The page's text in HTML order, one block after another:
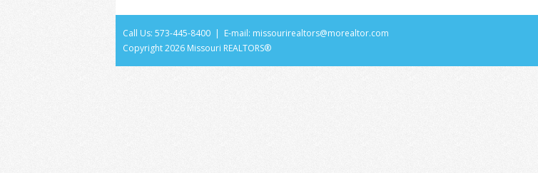
Call Us: 573-445-8400 | E-mail: missourirealtors@morealtor.com
Copyright2026 Missouri REALTORS®